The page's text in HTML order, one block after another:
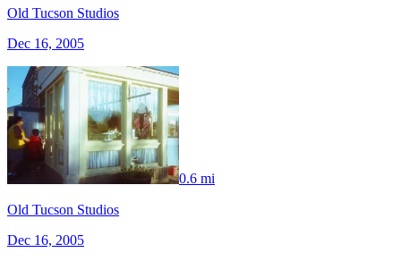
Old Tucson Studios
Dec 16, 2005
0.6 mi
Old Tucson Studios
Dec 16, 2005